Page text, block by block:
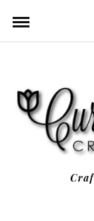
content